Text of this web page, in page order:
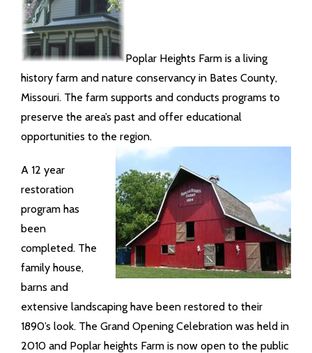
Poplar Heights Farm is a living
history farm and nature conservancy in Bates County,
Missouri. The farm supports and conducts programs to
preserve the area’s past and offer educational
opportunities to the region.
A 12 year
restoration
program has
been
completed. The
family house,
barns and
extensive landscaping have been restored to their
1890’s look. The Grand Opening Celebration was held in
2010 and Poplar heights Farm is now open to the public